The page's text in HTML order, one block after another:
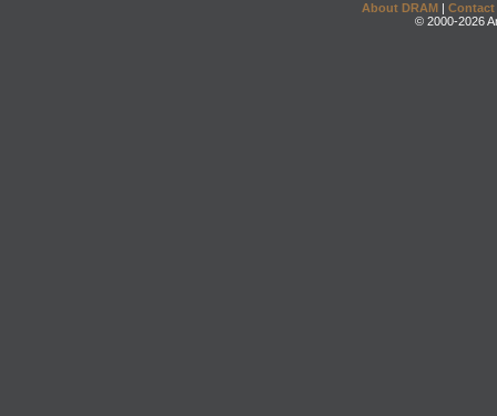
About DRAM | Contact
© 2000-2026